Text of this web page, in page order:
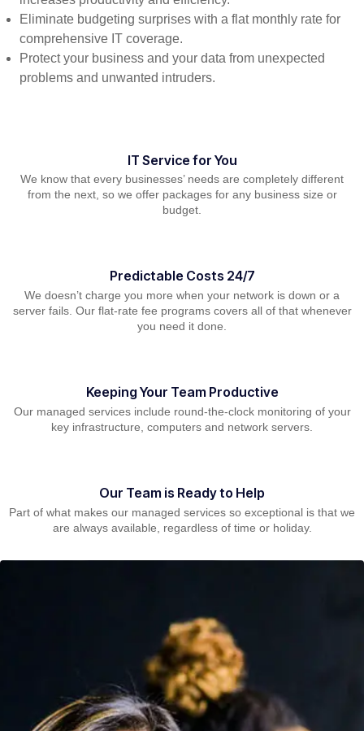
Eliminate budgeting surprises with a flat monthly rate for
comprehensive IT coverage.
Protect your business and your data from unexpected
problems and unwanted intruders.
IT Service for You
We know that every businesses’ needs are completely different
from the next, so we offer packages for any business size or
budget.
Predictable Costs 24/7
We doesn’t charge you more when your network is down or a
server fails. Our flat-rate fee programs covers all of that whenever
you need it done.
Keeping Your Team Productive
Our managed services include round-the-clock monitoring of your
key infrastructure, computers and network servers.
Our Team is Ready to Help
Part of what makes our managed services so exceptional is that we
are always available, regardless of time or holiday.